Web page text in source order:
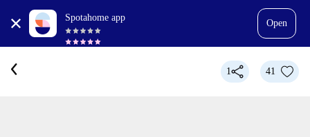
Spotahome app
Open
1 41